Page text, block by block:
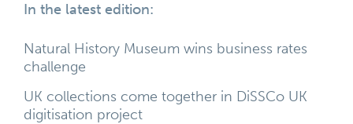
In the latest edition:
Natural History Museum wins business rates
challenge
UK collections come together in DiSSCo UK
digitisation project